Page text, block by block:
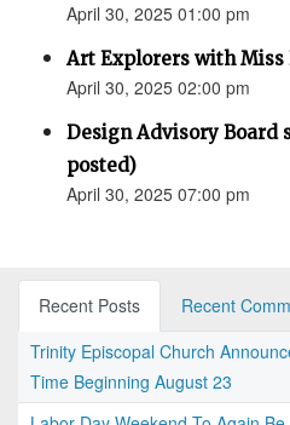
April 30, 2025 01:00 pm
Art Explorers with Miss
April 30, 2025 02:00 pm
Design Advisory Board
posted)
April 30, 2025 07:00 pm
Recent Posts
Recent
Trinity Episcopal Church
Time Beginning August 23